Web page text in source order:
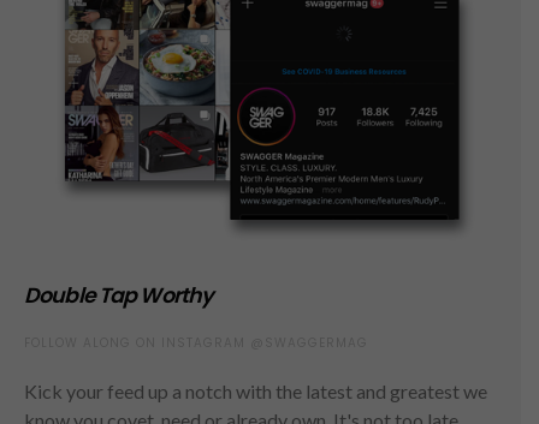
Double Tap Worthy
Kick your feed up a notch with the latest and greatest we